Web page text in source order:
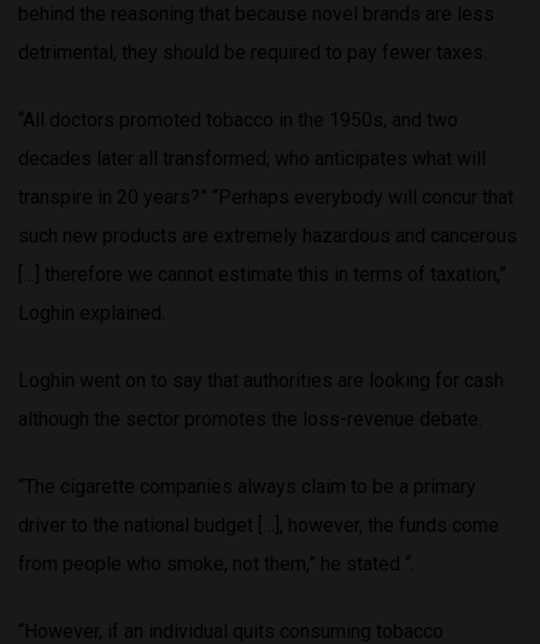
behind the reasoning that because novel brands are less
detrimental, they should be required to pay fewer taxes.
“All doctors promoted tobacco in the 1950s, and two
decades later all transformed; who anticipates what will
transpire in 20 years?” “Perhaps everybody will concur that
such new products are extremely hazardous and cancerous
[…] therefore we cannot estimate this in terms of taxation,”
Loghin explained.
Loghin went on to say that authorities are looking for cash
although the sector promotes the loss-revenue debate.
“The cigarette companies always claim to be a primary
driver to the national budget […], however, the funds come
from people who smoke, not them,” he stated “.
“However, if an individual quits consuming tobacco